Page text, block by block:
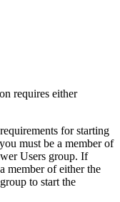
requires either
for starting
must be a member of
Users group. If
member of either the
to start the